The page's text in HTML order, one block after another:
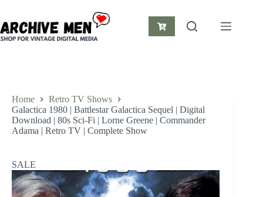
content
Shopping
Home
Retro TV Shows
Galactica 1980 | Battlestar Galactica Sequel | Digital
Download | 80s Sci-Fi | Lorne Greene | Commander
Adama | Retro TV | Complete Show
SALE